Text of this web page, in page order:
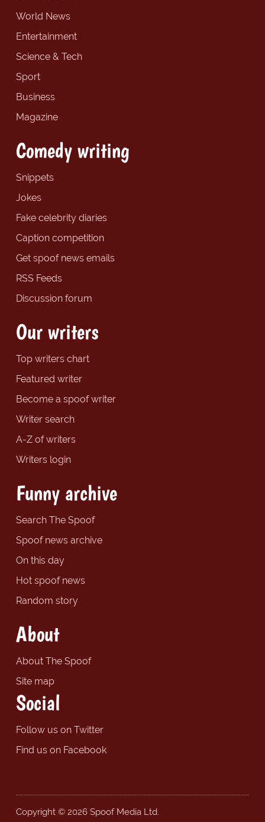
World News
Entertainment
Science & Tech
Sport
Business
Magazine
Comedy writing
Snippets
Jokes
Fake celebrity diaries
Caption competition
Get spoof news emails
RSS Feeds
Discussion forum
Our writers
Top writers chart
Featured writer
Become a spoof writer
Writer search
A-Z of writers
Writers login
Funny archive
Search The Spoof
Spoof news archive
On this day
Hot spoof news
Random story
About
About The Spoof
Site map
Social
Follow us on Twitter
Find us on Facebook
Copyright © 2026 Spoof Media Ltd.